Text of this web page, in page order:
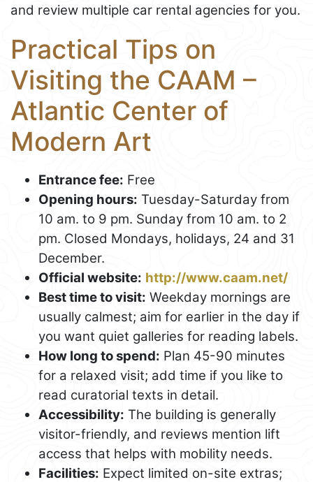
and review multiple car rental agencies for you.
Practical Tips on
Visiting the CAAM –
Atlantic Center of
Modern Art
Entrance fee: Free
Opening hours: Tuesday-Saturday from
10 am. to 9 pm. Sunday from 10 am. to 2
pm. Closed Mondays, holidays, 24 and 31
December.
Official website: http://www.caam.net/
Best time to visit: Weekday mornings are
usually calmest; aim for earlier in the day if
you want quiet galleries for reading labels.
How long to spend: Plan 45-90 minutes
for a relaxed visit; add time if you like to
read curatorial texts in detail.
Accessibility: The building is generally
visitor-friendly, and reviews mention lift
access that helps with mobility needs.
Facilities: Expect limited on-site extras;